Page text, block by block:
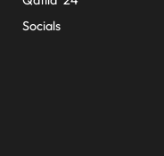
Socials